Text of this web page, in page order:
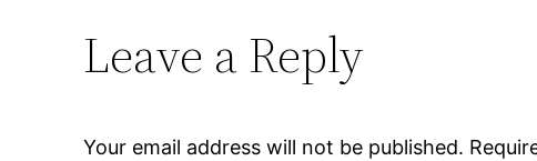
Leave a Reply
Your email address will not be published.